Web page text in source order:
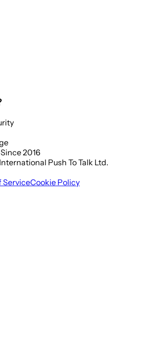
2016
Push To Talk Ltd.
ServiceCookie Policy